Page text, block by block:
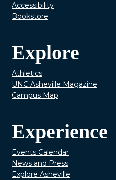
Accessibility
Bookstore
Explore
Athletics
UNC Asheville Magazine
Campus Map
Experience
Events Calendar
News and Press
Explore Asheville